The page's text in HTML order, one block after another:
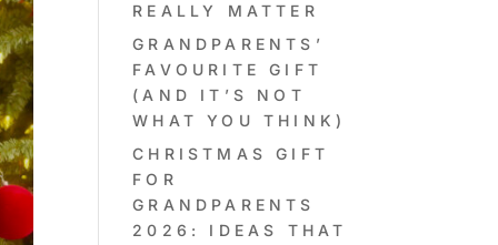
REALLY MATTER
GRANDPARENTS’
FAVOURITE GIFT
(AND IT’S NOT
WHAT YOU THINK)
CHRISTMAS GIFT
FOR
GRANDPARENTS
2026: IDEAS THAT